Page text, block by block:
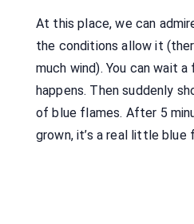
At this place, we can
the conditions allow it
much wind). You can wait
happens. Then suddenly
of blue flames. After 5
grown, it’s a real little blue